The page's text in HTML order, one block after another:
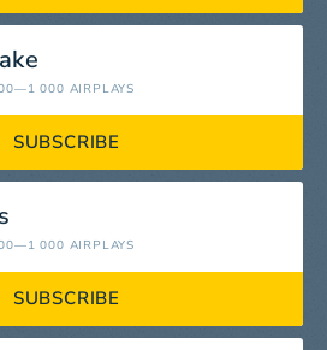
000 AIRPLAYS
SUBSCRIBE
000 AIRPLAYS
SUBSCRIBE